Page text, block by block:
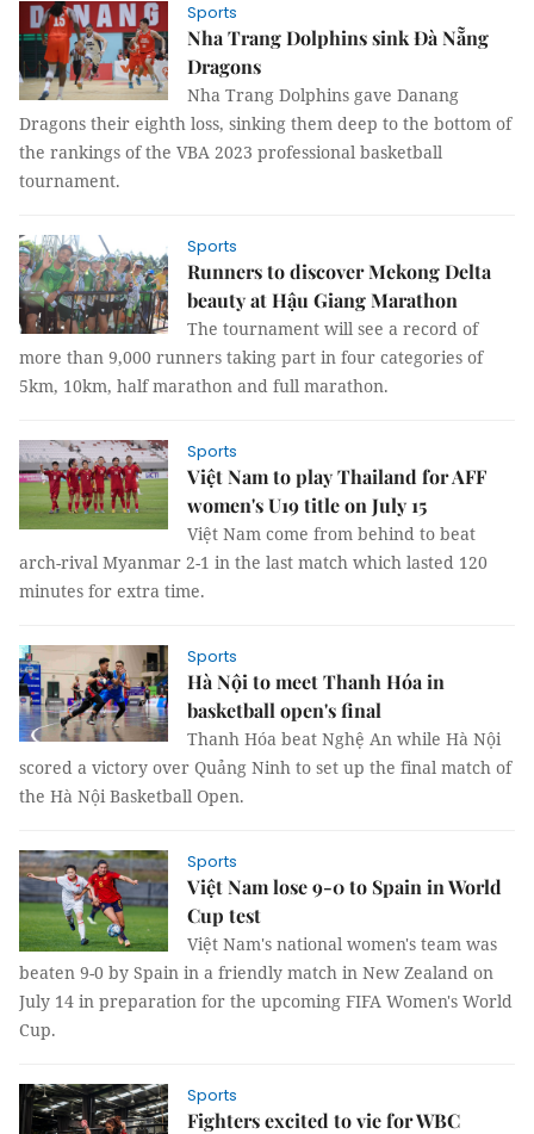
Sports
Nha Trang Dolphins sink Đà Nẵng
Dragons
Nha Trang Dolphins gave Danang
Dragons their eighth loss, sinking them deep to the bottom of
the rankings of the VBA 2023 professional basketball
tournament.
Sports
Runners to discover Mekong Delta
beauty at Hậu Giang Marathon
The tournament will see a record of
more than 9,000 runners taking part in four categories of
5km, 10km, half marathon and full marathon.
Sports
Việt Nam to play Thailand for AFF
women's U19 title on July 15
Việt Nam come from behind to beat
arch-rival Myanmar 2-1 in the last match which lasted 120
minutes for extra time.
Sports
Hà Nội to meet Thanh Hóa in
basketball open's final
Thanh Hóa beat Nghệ An while Hà Nội
scored a victory over Quảng Ninh to set up the final match of
the Hà Nội Basketball Open.
Sports
Việt Nam lose 9-0 to Spain in World
Cup test
Việt Nam's national women's team was
beaten 9-0 by Spain in a friendly match in New Zealand on
July 14 in preparation for the upcoming FIFA Women's World
Cup.
Sports
Fighters excited to vie for WBC